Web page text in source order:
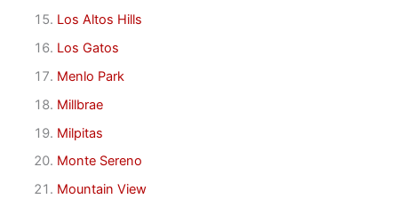
Los Altos Hills
Los Gatos
Menlo Park
Millbrae
Milpitas
Monte Sereno
Mountain View